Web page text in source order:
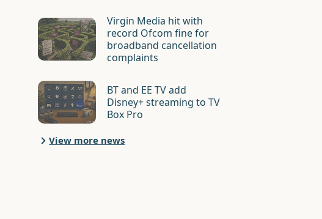
Virgin Media hit with
record Ofcom fine for
broadband cancellation
complaints
BT and EE TV add
Disney+ streaming to TV
Box Pro
View more news